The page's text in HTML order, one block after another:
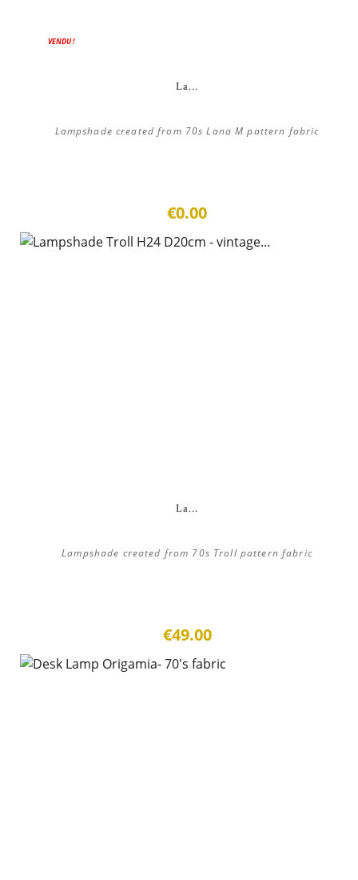
VENDU !
La...
Lampshade created from 70s Lana M pattern fabric
€0.00
La...
Lampshade created from 70s Troll pattern fabric
€49.00